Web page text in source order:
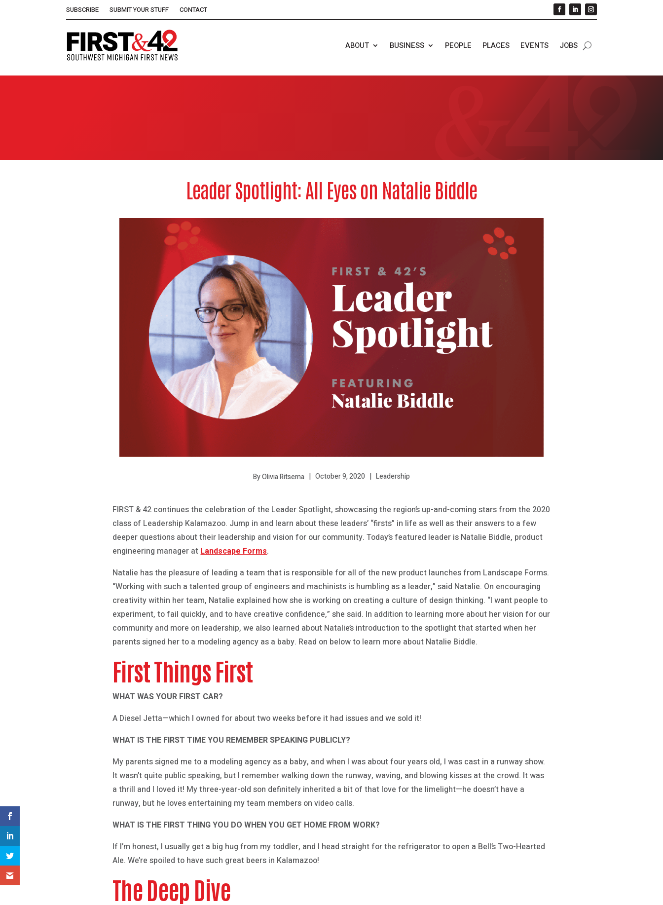
SUBSCRIBE SUBMIT YOUR STUFF CONTACT
ABOUT BUSINESS PEOPLE PLACES EVENTS JOBS
Leader Spotlight: All Eyes on Natalie Biddle
By Olivia Ritsema October 9, 2020 Leadership
FIRST & 42 continues the celebration of the Leader Spotlight, showcasing the region’s up-and-coming stars from the 2020
class of Leadership Kalamazoo. Jump in and learn about these leaders’ “firsts” in life as well as their answers to a few
deeper questions about their leadership and vision for our community. Today’s featured leader is Natalie Biddle, product
engineering manager atLandscape Forms.
Natalie has the pleasure of leading a team that is responsible for all of the new product launches from Landscape Forms.
“Working with such a talented group of engineers and machinists is humbling as a leader,” said Natalie. On encouraging
creativity within her team, Natalie explained how she is working on creating a culture of design thinking. “I want people to
experiment, to fail quickly, and to have creative confidence,” she said. In addition to learning more about her vision for our
community and more on leadership, we also learned about Natalie’s introduction to the spotlight that started when her
parents signed her to a modeling agency as a baby. Read on below to learn more about Natalie Biddle.
First Things First
WHAT WAS YOUR FIRST CAR?
A Diesel Jetta—which I owned for about two weeks before it had issues and we sold it!
WHAT IS THE FIRST TIME YOU REMEMBER SPEAKING PUBLICLY?
My parents signed me to a modeling agency as a baby, and when I was about four years old, I was cast in a runway show.
It wasn’t quite public speaking, but I remember walking down the runway, waving, and blowing kisses at the crowd. It was
a thrill and I loved it! My three-year-old son definitely inherited a bit of that love for the limelight—he doesn’t have a
runway, but he loves entertaining my team members on video calls.
WHAT IS THE FIRST THING YOU DO WHEN YOU GET HOME FROM WORK?
If I’m honest, I usually get a big hug from my toddler, and I head straight for the refrigerator to open a Bell’s Two-Hearted
Ale. We’re spoiled to have such great beers in Kalamazoo!
The Deep Dive